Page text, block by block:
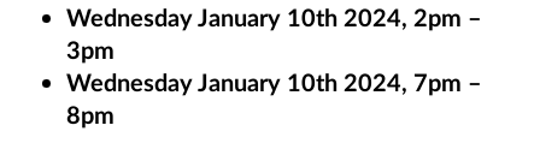
Wednesday January 10th 2024, 2pm –
3pm
Wednesday January 10th 2024, 7pm –
8pm